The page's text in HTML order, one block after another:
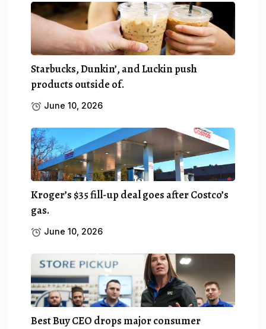
Starbucks, Dunkin’, and Luckin push
products outside of.
June 10, 2026
Kroger’s $35 fill-up deal goes after Costco’s
gas.
June 10, 2026
Best Buy CEO drops major consumer